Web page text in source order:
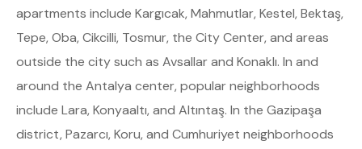
apartments include Kargıcak, Mahmutlar, Kestel, Bektaş,
Tepe, Oba, Cikcilli, Tosmur, the City Center, and areas
outside the city such as Avsallar and Konaklı. In and
around the Antalya center, popular neighborhoods
include Lara, Konyaaltı, and Altıntaş. In the Gazipaşa
district, Pazarcı, Koru, and Cumhuriyet neighborhoods